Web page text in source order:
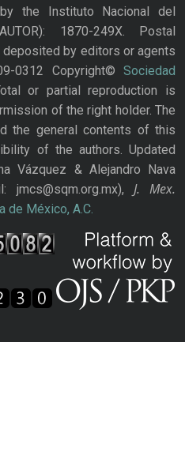
the Instituto Nacional del
1870-249X. Postal
by editors or agents
0312 Copyright© Sociedad
or partial reproduction is
of the right holder. The
the general contents of this
of the authors. Updated
Vázquez & Alejandro Nava
jmcs@sqm.org.mx), J. Mex.
de México, A.C.